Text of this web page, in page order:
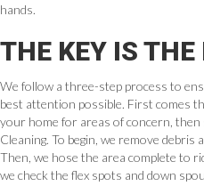
hands.
THE KEY IS THE
We follow a three-step process to
best attention possible. First comes
your home for areas of concern,
Cleaning. To begin, we remove debris
Then, we hose the area complete to
we check the flex spots and down